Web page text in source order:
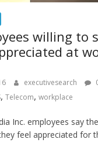
willing to
at
executivesearch
, Telecom, workplace
Inc. employees say
feel appreciated for